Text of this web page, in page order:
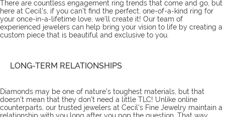
There are countless engagement ring trends that come and go, but
here at Cecil’s, if you can’t find the perfect, one-of-a-kind ring for
your once-in-a-lifetime love, we’ll create it! Our team of
experienced jewelers can help bring your vision to life by creating a
custom piece that is beautiful and exclusive to you.
LONG-TERM RELATIONSHIPS
Diamonds may be one of nature’s toughest materials, but that
doesn’t mean that they don’t need a little TLC! Unlike online
counterparts, our trusted jewelers at Cecil’s Fine Jewelry maintain a
relationship with you long after you pop the question. That way,